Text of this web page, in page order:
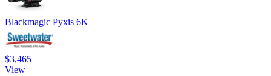
Blackmagic Pyxis 6K
$3,465
View